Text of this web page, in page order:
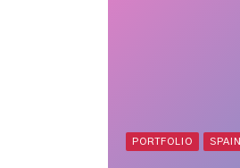
PORTFOLIO SPAIN